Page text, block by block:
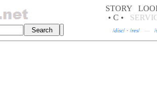
STORY
• C •
/disc/ · /res/ — /